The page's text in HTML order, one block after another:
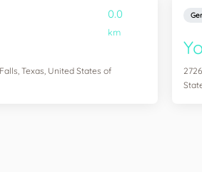
0.0
km
Texas, United States of